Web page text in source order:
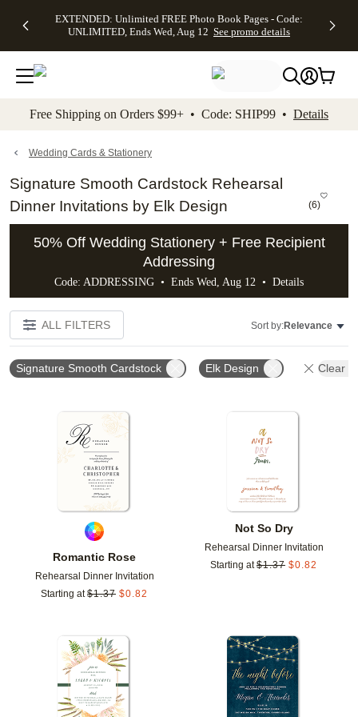
to main content Skip to footer Accessibility
EXTENDED: Unlimited FREE Photo Book Pages - Code:
UNLIMITED, Ends Wed, Aug 12 See promo details
Up to 50%
Off Almost
Everything -
No code
needed, Ends
promo
Canvas Prints -
CANVASDEAL,
Ends Sun, Aug
16
Shipping
Orders
$99+ -
Code:
promo
Free Shipping on Orders $99+ • Code: SHIP99 • Details
Wedding Cards & Stationery
Signature Smooth Cardstock Rehearsal
Dinner Invitations by Elk Design
(6)
50% Off Wedding Stationery + Free Recipient
Addressing
Code: ADDRESSING • Ends Wed, Aug 12 • Details
ALL FILTERS Sort by:Relevance
Signature Smooth Cardstock Elk Design Clear
Romantic Rose
Rehearsal Dinner Invitation
Starting at $1.37 $0.82
Not So Dry
Rehearsal Dinner Invitation
Starting at $1.37 $0.82